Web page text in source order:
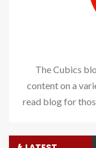
The Cubics
content on a
read blog for